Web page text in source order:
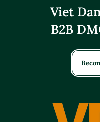
Viet
B2B